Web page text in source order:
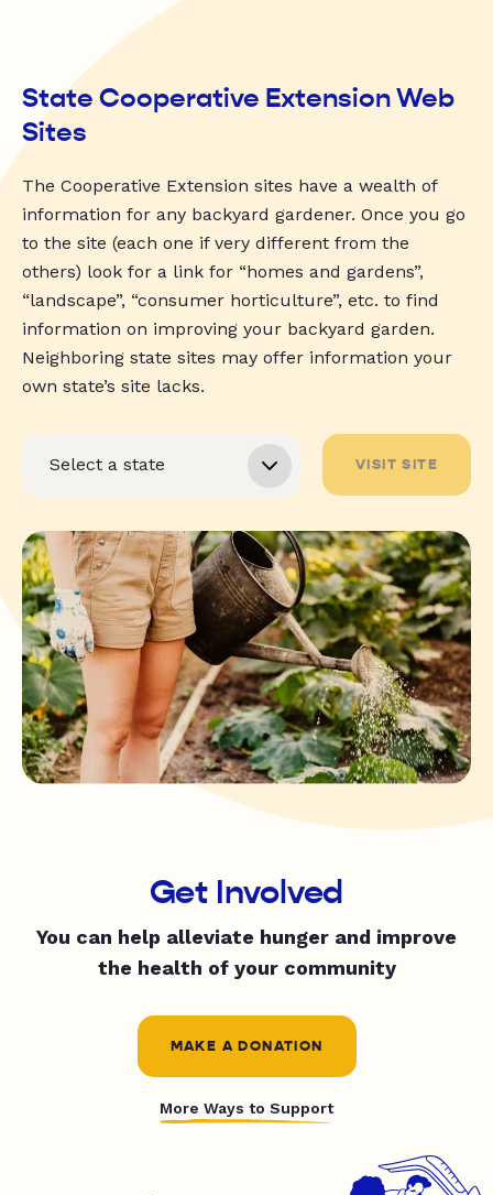
State Cooperative Extension Web
Sites
The Cooperative Extension sites have a wealth of
information for any backyard gardener. Once you go
to the site (each one if very different from the
others) look for a link for “homes and gardens”,
“landscape”, “consumer horticulture”, etc. to find
information on improving your backyard garden.
Neighboring state sites may offer information your
own state’s site lacks.
VISIT SITE
Get Involved
You can help alleviate hunger and improve
the health of your community
MAKE A DONATION
More Ways to Support